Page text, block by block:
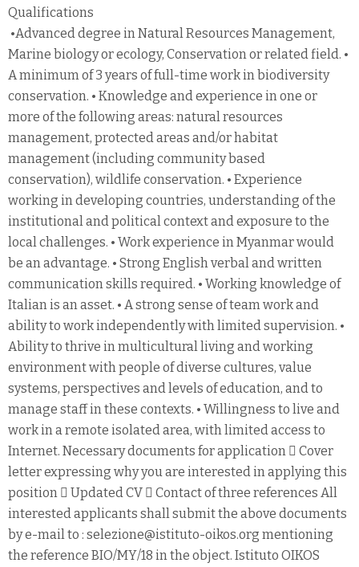
Qualifications
•Advanced degree in Natural Resources Management,
Marine biology or ecology, Conservation or related field. •
A minimum of 3 years of full-time work in biodiversity
conservation. • Knowledge and experience in one or
more of the following areas: natural resources
management, protected areas and/or habitat
management (including community based
conservation), wildlife conservation. • Experience
working in developing countries, understanding of the
institutional and political context and exposure to the
local challenges. • Work experience in Myanmar would
be an advantage. • Strong English verbal and written
communication skills required. • Working knowledge of
Italian is an asset. • A strong sense of team work and
ability to work independently with limited supervision. •
Ability to thrive in multicultural living and working
environment with people of diverse cultures, value
systems, perspectives and levels of education, and to
manage staff in these contexts. • Willingness to live and
work in a remote isolated area, with limited access to
Internet. Necessary documents for application  Cover
letter expressing why you are interested in applying this
position  Updated CV  Contact of three references All
interested applicants shall submit the above documents
by e-mail to : selezione@istituto-oikos.org mentioning
the reference BIO/MY/18 in the object. Istituto OIKOS